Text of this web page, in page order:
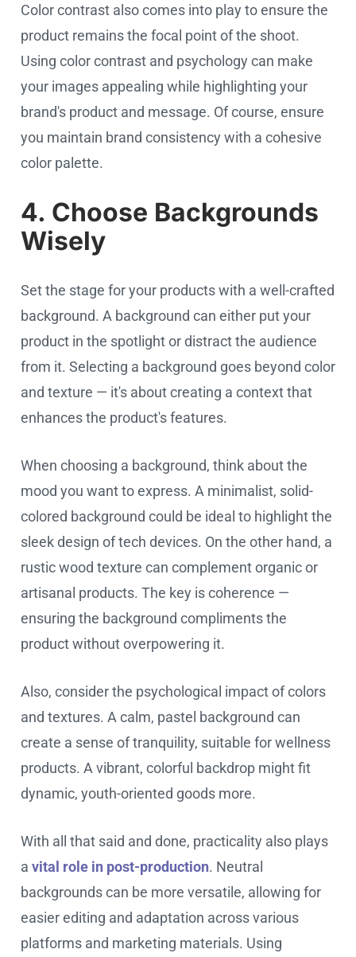
Color contrast also comes into play to ensure the
product remains the focal point of the shoot.
Using color contrast and psychology can make
your images appealing while highlighting your
brand's product and message. Of course, ensure
you maintain brand consistency with a cohesive
color palette.
4. Choose Backgrounds
Wisely
Set the stage for your products with a well-crafted
background. A background can either put your
product in the spotlight or distract the audience
from it. Selecting a background goes beyond color
and texture — it's about creating a context that
enhances the product's features.
When choosing a background, think about the
mood you want to express. A minimalist, solid-
colored background could be ideal to highlight the
sleek design of tech devices. On the other hand, a
rustic wood texture can complement organic or
artisanal products. The key is coherence —
ensuring the background compliments the
product without overpowering it.
Also, consider the psychological impact of colors
and textures. A calm, pastel background can
create a sense of tranquility, suitable for wellness
products. A vibrant, colorful backdrop might fit
dynamic, youth-oriented goods more.
With all that said and done, practicality also plays
a vital role in post-production. Neutral
backgrounds can be more versatile, allowing for
easier editing and adaptation across various
platforms and marketing materials. Using